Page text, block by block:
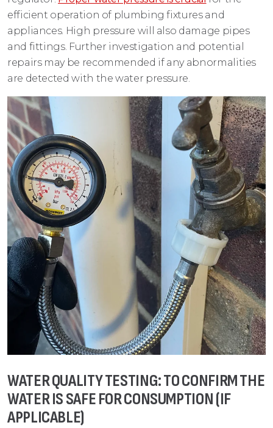
efficient operation of plumbing fixtures and
appliances. High pressure will also damage pipes
and fittings. Further investigation and potential
repairs may be recommended if any abnormalities
are detected with the water pressure.
WATER QUALITY TESTING: TO CONFIRM THE
WATER IS SAFE FOR CONSUMPTION (IF
APPLICABLE)